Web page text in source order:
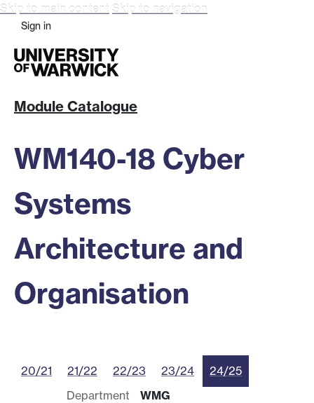
Skip to main content Skip to navigation
Sign in
Module Catalogue
WM140-18 Cyber
Systems
Architecture and
Organisation
20/21 21/22 22/23 23/24
24/25
Department
WMG